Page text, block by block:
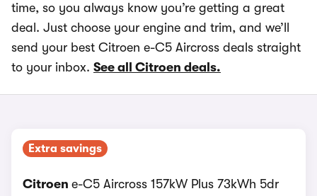
time, so you always know you’re getting a great
deal. Just choose your engine and trim, and we’ll
send your best Citroen e-C5 Aircross deals straight
to your inbox. See all Citroen deals.
Extra savings
Citroen e-C5 Aircross 157kW Plus 73kWh 5dr